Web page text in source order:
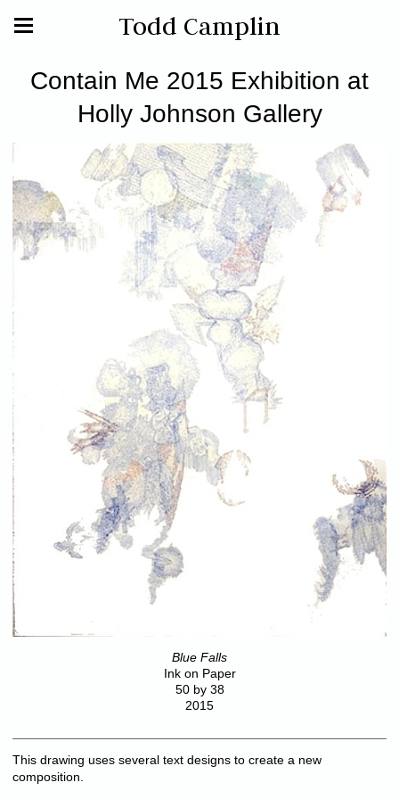
Todd Camplin
Contain Me 2015 Exhibition at
Holly Johnson Gallery
Blue Falls
Ink on Paper
50 by 38
2015
This drawing uses several text designs to create a new
composition.